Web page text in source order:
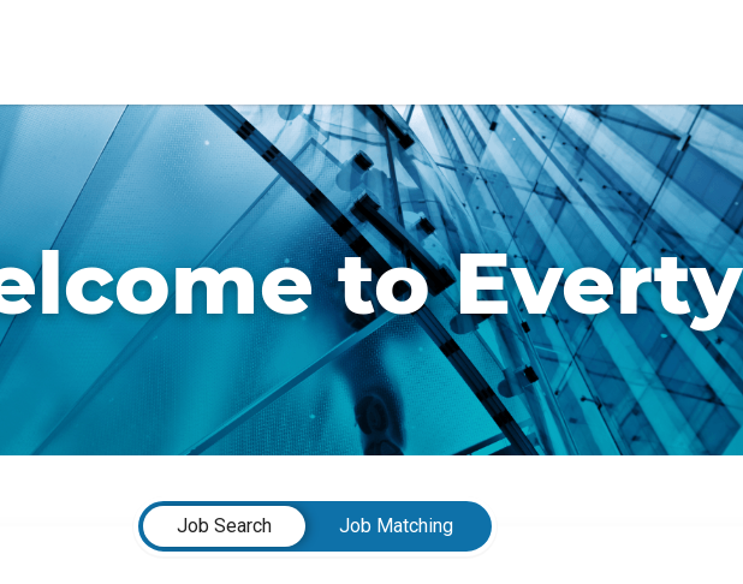
to Everty
Job Search
Job Matching